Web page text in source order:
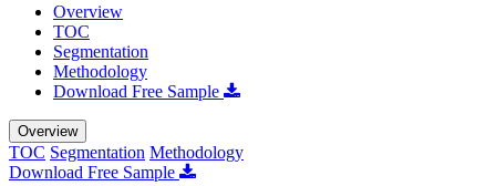
Overview
TOC
Segmentation
Methodology
Download Free Sample
Overview
TOC Segmentation Methodology
Download Free Sample